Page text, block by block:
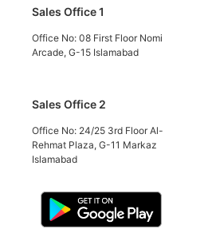
Sales Office 1
Office No: 08 First Floor Nomi
Arcade, G-15 Islamabad
Sales Office 2
Office No: 24/25 3rd Floor Al-
Rehmat Plaza, G-11 Markaz
Islamabad